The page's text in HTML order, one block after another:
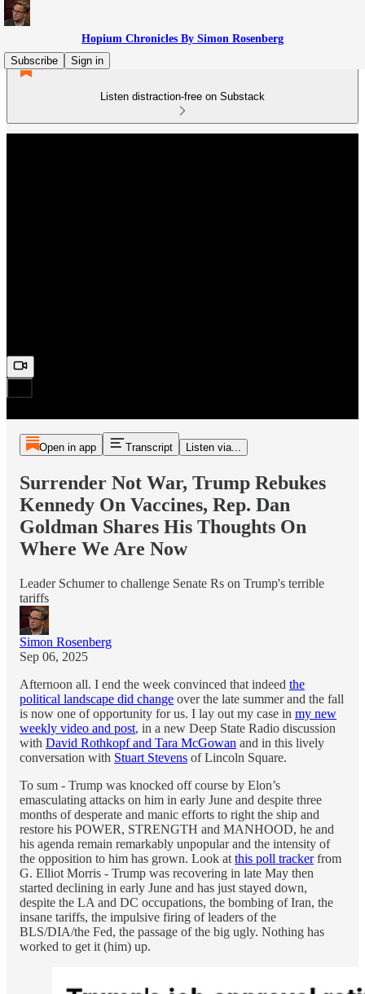
Hopium Chronicles By Simon Rosenberg
Subscribe
Sign in
Listen distraction-free on Substack
Open in app Transcript Listen via...
Surrender Not War, Trump Rebukes
Kennedy On Vaccines, Rep. Dan
Goldman Shares His Thoughts On
Where We Are Now
Leader Schumer to challenge Senate Rs on Trump's terrible
tariffs
Simon Rosenberg
Sep 06, 2025
Afternoon all. I end the week convinced that indeed the
political landscape did change over the late summer and the fall
is now one of opportunity for us. I lay out my case in my new
weekly video and post, in a new Deep State Radio discussion
with David Rothkopf and Tara McGowan and in this lively
conversation with Stuart Stevens of Lincoln Square.
To sum - Trump was knocked off course by Elon’s
emasculating attacks on him in early June and despite three
months of desperate and manic efforts to right the ship and
restore his POWER, STRENGTH and MANHOOD, he and
his agenda remain remarkably unpopular and the intensity of
the opposition to him has grown. Look at this poll trackerfrom
G. Elliot Morris - Trump was recovering in late May then
started declining in early June and has just stayed down,
despite the LA and DC occupations, the bombing of Iran, the
insane tariffs, the impulsive firing of leaders of the
BLS/DIA/the Fed, the passage of the big ugly. Nothing has
worked to get it (him) up.